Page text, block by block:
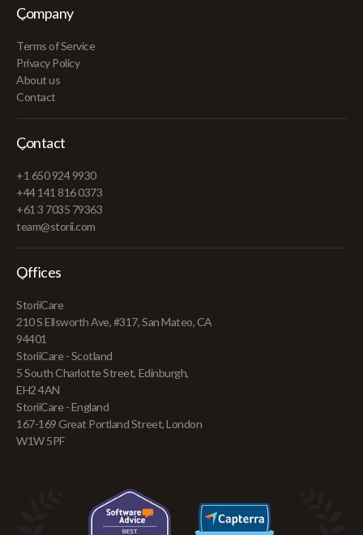
Company
Terms of Service
Privacy Policy
About us
Contact
Contact
+1 650 924 9930
+44 141 816 0373
+61 3 7035 79363
team@storii.com
Offices
StoriiCare
210 S Ellsworth Ave, #317, San Mateo, CA
94401
StoriiCare - Scotland
5 South Charlotte Street, Edinburgh,
EH2 4AN
StoriiCare - England
167-169 Great Portland Street, London
W1W 5PF